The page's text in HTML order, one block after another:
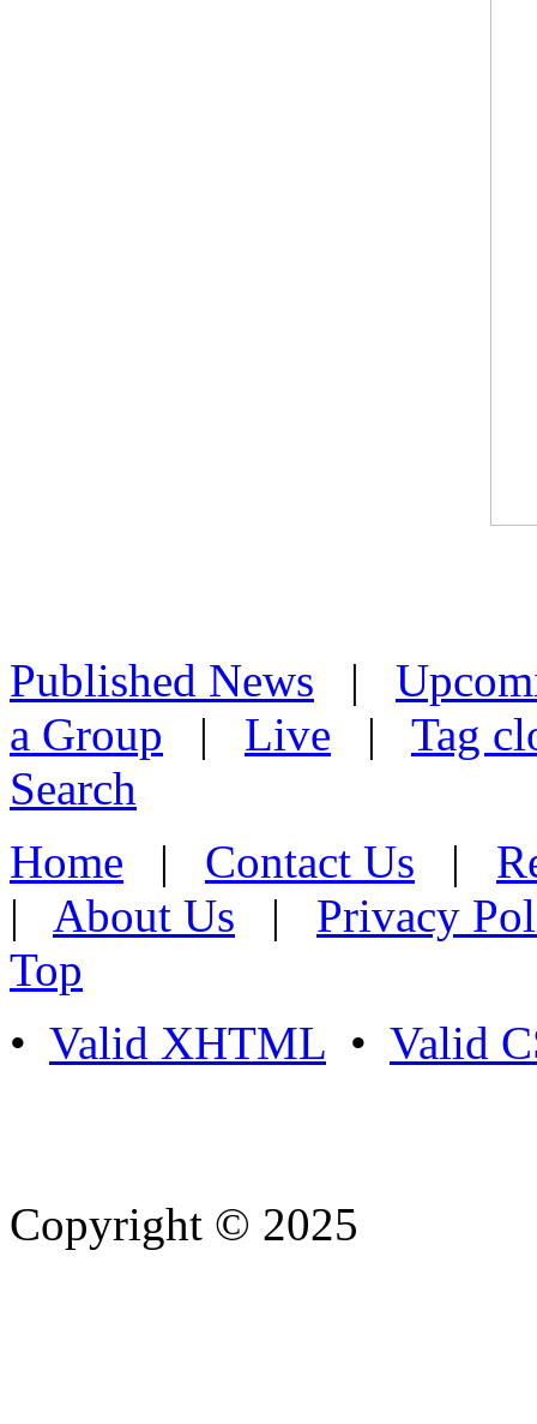
Published News |
a Group | Live | Tag
Search
Home | Contact Us |
| About Us | Privacy
Top
• Valid XHTML • Valid
Copyright © 2025